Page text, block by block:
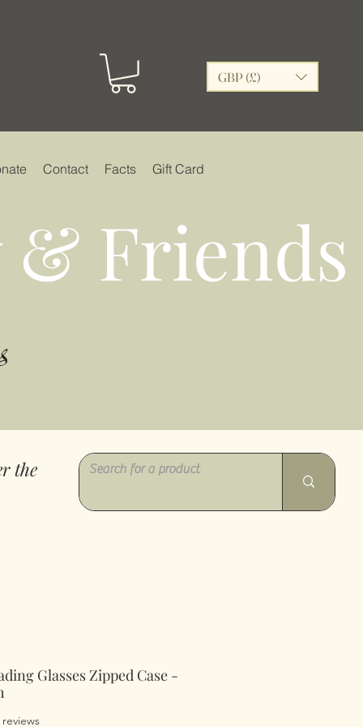
GBP (£)
Contact Facts Gift Card
Friends
the
Glasses Zipped Case -
five stars based on 6 reviews
reviews